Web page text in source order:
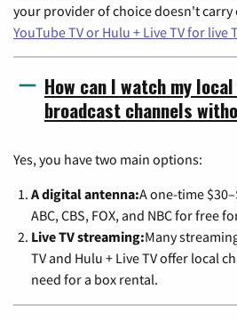
your provider of choice doesn't carry
YouTube TV or Hulu + Live TV for live
How can I watch my
broadcast channels
Yes, you have two main options:
A digital antenna:A one-time
ABC, CBS, FOX, and NBC for free
Live TV streaming:Many
TV and Hulu + Live TV offer local
need for a box rental.